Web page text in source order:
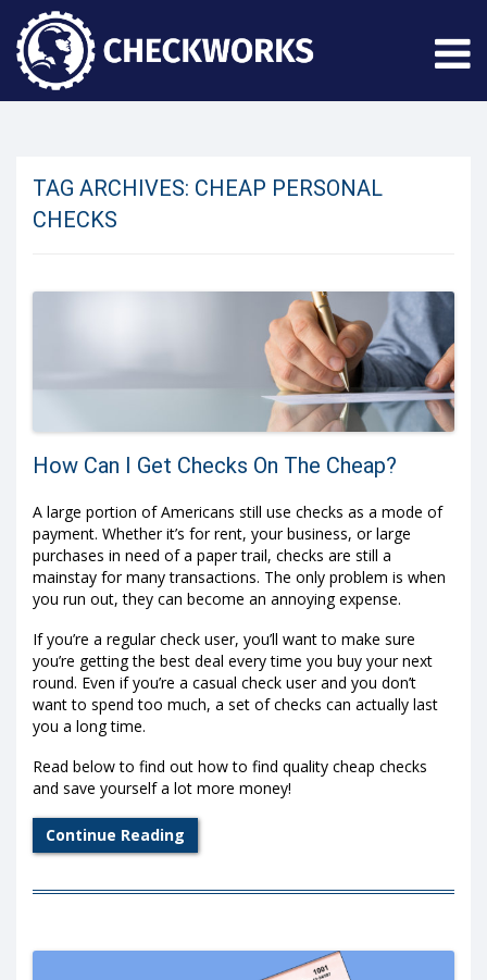
TAG ARCHIVES: CHEAP PERSONAL
CHECKS
How Can I Get Checks On The Cheap?
A large portion of Americans still use checks as a mode of
payment. Whether it’s for rent, your business, or large
purchases in need of a paper trail, checks are still a
mainstay for many transactions. The only problem is when
you run out, they can become an annoying expense.
If you’re a regular check user, you’ll want to make sure
you’re getting the best deal every time you buy your next
round. Even if you’re a casual check user and you don’t
want to spend too much, a set of checks can actually last
you a long time.
Read below to find out how to find quality cheap checks
and save yourself a lot more money!
Continue Reading